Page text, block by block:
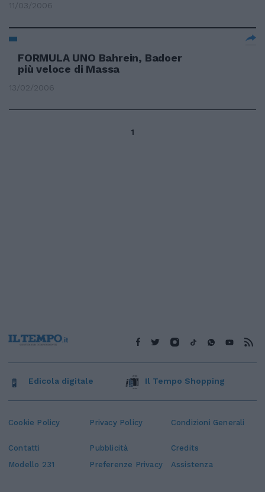
11/03/2006
FORMULA UNO Bahrein, Badoer
più veloce di Massa
13/02/2006
1
Cookie Policy Privacy Policy Condizioni Generali
Contatti Pubblicità
Credits
Modello 231
Preferenze Privacy Assistenza
Edicola digitale Il Tempo Shopping